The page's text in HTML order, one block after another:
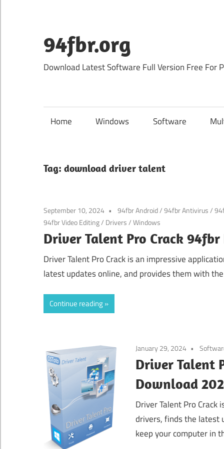
content
94fbr.org
Download Latest Software Full Version Free For
Home Windows Software
Tag: download driver talent
September 10, 2024 94fbr Android/94fbr Antivirus/
94fbr Video Editing/ Drivers/Windows
Driver Talent Pro Crack
Driver Talent Pro Crack is an impressive
latest updates online, and provides them with
Continue reading
January 29, 2024
Driver Talent
Download
Driver Talent Pro
drivers, finds the latest
keep your computer in